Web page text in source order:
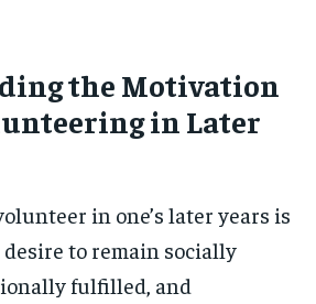
the Motivation
in Later
in one’s later years is
to remain socially
fulfilled, and